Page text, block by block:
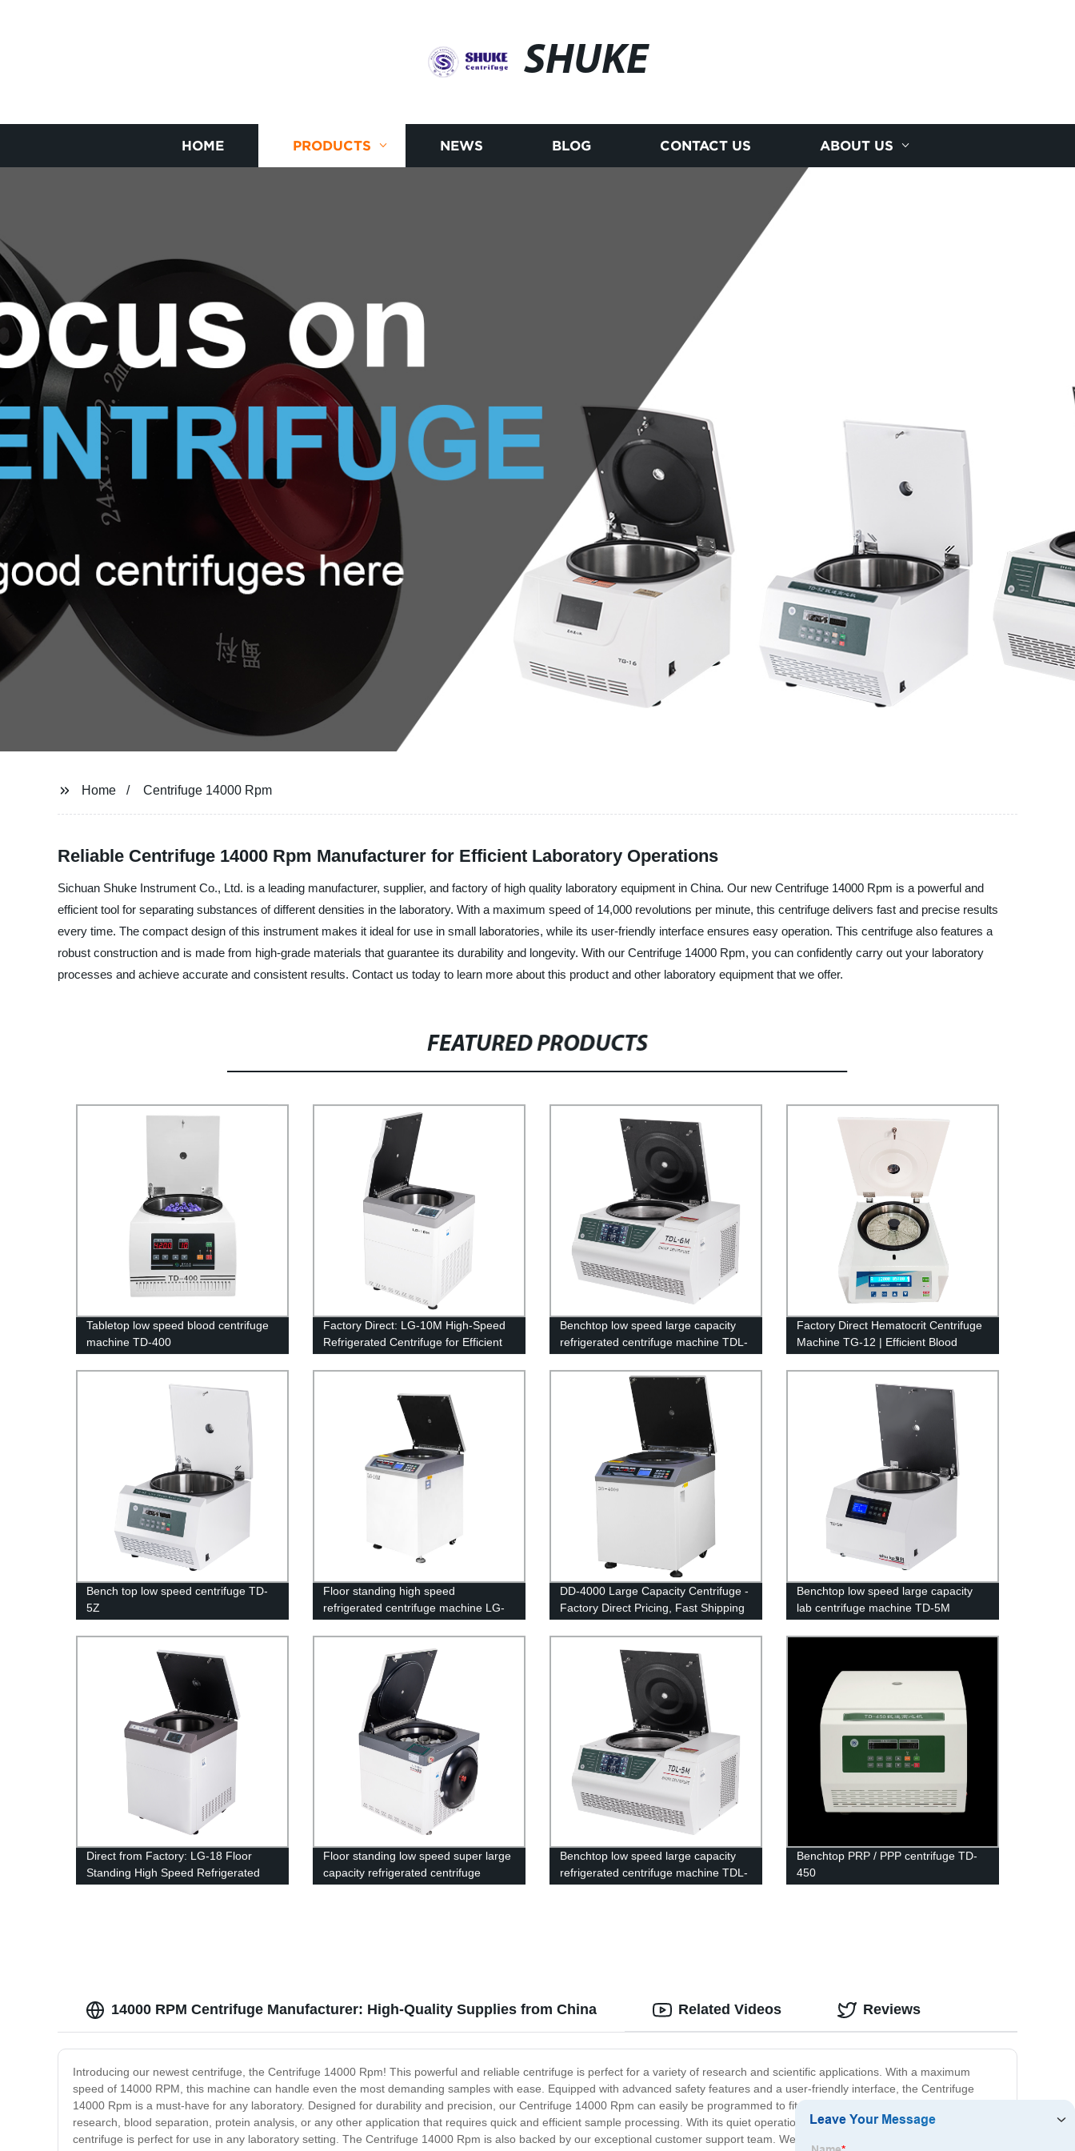
SHUKE
HOME PRODUCTS NEWS BLOG CONTACT US ABOUT US
Home Centrifuge 14000 Rpm
Reliable Centrifuge 14000 Rpm Manufacturer for Efficient Laboratory Operations
Sichuan Shuke Instrument Co., Ltd. is a leading manufacturer, supplier, and factory of high quality laboratory equipment in China. Our new Centrifuge 14000 Rpm is a powerful and
efficient tool for separating substances of different densities in the laboratory. With a maximum speed of 14,000 revolutions per minute, this centrifuge delivers fast and precise results
every time. The compact design of this instrument makes it ideal for use in small laboratories, while its user-friendly interface ensures easy operation. This centrifuge also features a
robust construction and is made from high-grade materials that guarantee its durability and longevity. With our Centrifuge 14000 Rpm, you can confidently carry out your laboratory
processes and achieve accurate and consistent results. Contact us today to learn more about this product and other laboratory equipment that we offer.
FEATURED PRODUCTS
Tabletop low speed blood centrifuge
machine TD-400
Factory Direct: LG-10M High-Speed
Refrigerated Centrifuge for Efficient
Benchtop low speed large capacity
refrigerated centrifuge machine TDL-
Factory Direct Hematocrit Centrifuge
Machine TG-12 | Efficient Blood
Bench top low speed centrifuge TD-
5Z
Floor standing high speed
refrigerated centrifuge machine LG-
16M
DD-4000 Large Capacity Centrifuge -
Factory Direct Pricing, Fast Shipping
Benchtop low speed large capacity
lab centrifuge machine TD-5M
Direct from Factory: LG-18 Floor
Standing High Speed Refrigerated
Floor standing low speed super large
capacity refrigerated centrifuge
Benchtop low speed large capacity
refrigerated centrifuge machine TDL-
Benchtop PRP / PPP centrifuge TD-
450
14000 RPM Centrifuge Manufacturer: High-Quality Supplies from China
Introducing our newest centrifuge, the Centrifuge 14000 Rpm! This powerful and reliable centrifuge is perfect for a variety of research and scientific applications. With a maximum
speed of 14000 RPM, this machine can handle even the most demanding samples with ease. Equipped with advanced safety features and a user-friendly interface, the Centrifuge
14000 Rpm is a must-have for any laboratory. Designed for durability and precision, our Centrifuge 14000 Rpm can easily be programmed to fit your specific needs. Use it for genetic
research, blood separation, protein analysis, or any other application that requires quick and efficient sample processing. With its quiet operation and low vibration design, this
centrifuge is perfect for use in any laboratory setting. The Centrifuge 14000 Rpm is also backed by our exceptional customer support team. We offer a full range of services to help you
Related Videos Reviews